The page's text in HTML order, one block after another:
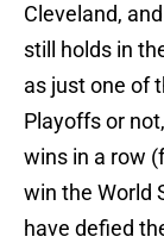
Cleveland,
still holds in
as just one of
Playoffs or
wins in a row
win the World
have defied